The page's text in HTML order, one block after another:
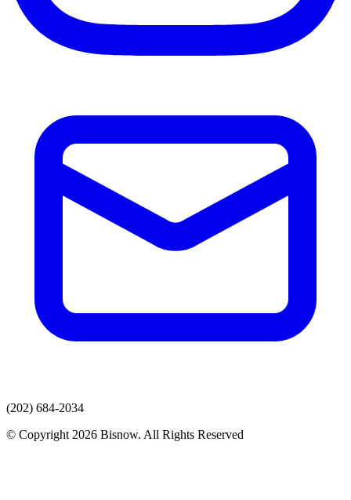
(202) 684-2034
© Copyright 2026 Bisnow. All Rights Reserved